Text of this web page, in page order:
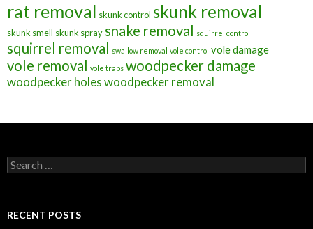
rat removal skunk control skunk removal
skunk smell skunk spray snake removal squirrel control
squirrel removal swallow removal vole control vole damage
vole removal vole traps woodpecker damage
woodpecker holeswoodpecker removal
S
e
c
RECENT POSTS